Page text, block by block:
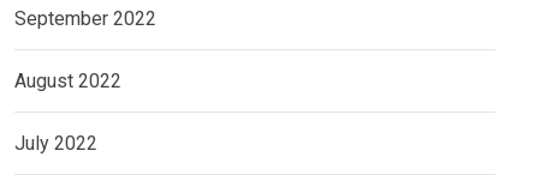
September 2022
August 2022
July 2022